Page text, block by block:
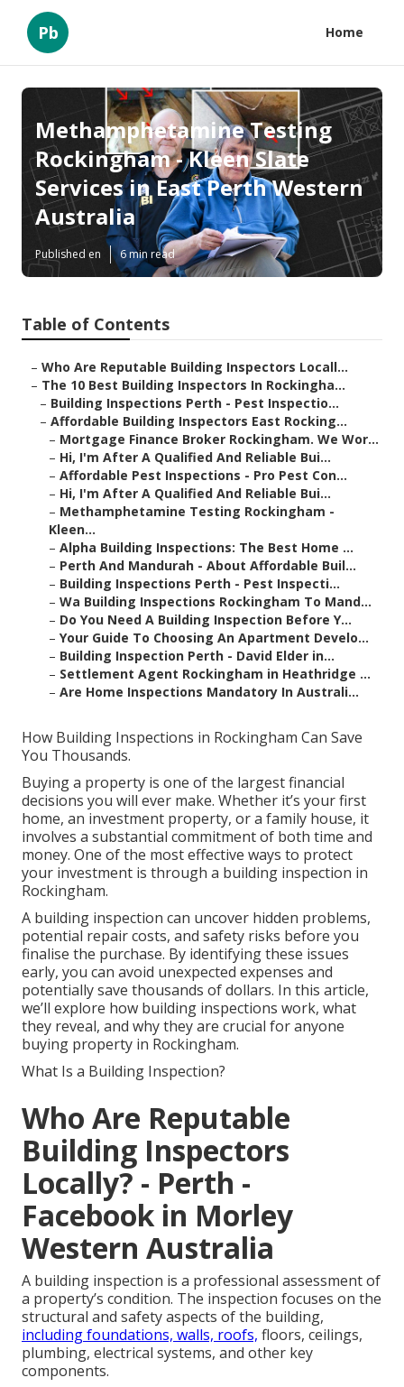
Pb Home
Methamphetamine Testing
Rockingham - Kleen Slate
Services in East Perth Western
Australia
Published en 6 min read
Table of Contents
– Who Are Reputable Building Inspectors Locall...
– The 10 Best Building Inspectors In Rockingha...
– Building Inspections Perth - Pest Inspectio...
– Affordable Building Inspectors East Rocking...
– Mortgage Finance Broker Rockingham. We Wor...
– Hi, I'm After A Qualified And Reliable Bui...
– Affordable Pest Inspections - Pro Pest Con...
– Hi, I'm After A Qualified And Reliable Bui...
– Methamphetamine Testing Rockingham -
Kleen...
– Alpha Building Inspections: The Best Home ...
– Perth And Mandurah - About Affordable Buil...
– Building Inspections Perth - Pest Inspecti...
– Wa Building Inspections Rockingham To Mand...
– Do You Need A Building Inspection Before Y...
– Your Guide To Choosing An Apartment Develo...
– Building Inspection Perth - David Elder in...
– Settlement Agent Rockingham in Heathridge ...
– Are Home Inspections Mandatory In Australi...
How Building Inspections in Rockingham Can Save
You Thousands.
Buying a property is one of the largest financial
decisions you will ever make. Whether it’s your first
home, an investment property, or a family house, it
involves a substantial commitment of both time and
money. One of the most effective ways to protect
your investment is through a building inspection in
Rockingham.
A building inspection can uncover hidden problems,
potential repair costs, and safety risks before you
finalise the purchase. By identifying these issues
early, you can avoid unexpected expenses and
potentially save thousands of dollars. In this article,
we’ll explore how building inspections work, what
they reveal, and why they are crucial for anyone
buying property in Rockingham.
What Is a Building Inspection?
Who Are Reputable
Building Inspectors
Locally? - Perth -
Facebook in Morley
Western Australia
A building inspection is a professional assessment of
a property’s condition. The inspection focuses on the
structural and safety aspects of the building,
including foundations, walls, roofs, floors, ceilings,
plumbing, electrical systems, and other key
components.